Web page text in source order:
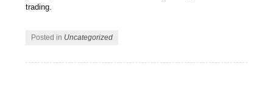
trading.
Posted in Uncategorized